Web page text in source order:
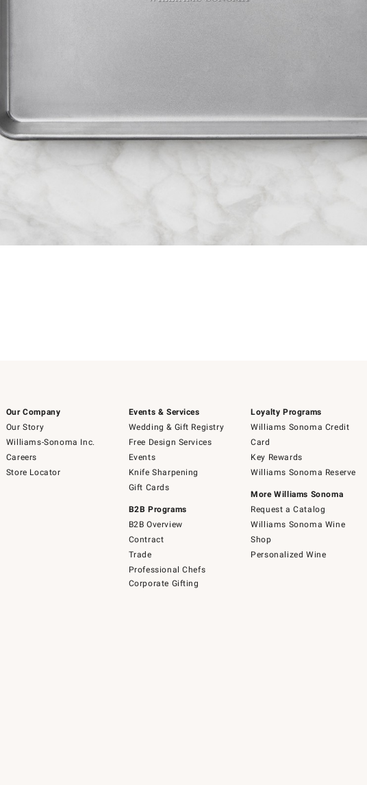
Our Company
Our Story
Williams-Sonoma Inc.
Careers
Store Locator
Events & Services
Wedding & Gift Registry
Free Design Services
Events
Knife Sharpening
Gift Cards
B2B Programs
B2B Overview
Contract
Trade
Professional Chefs
Corporate Gifting
Loyalty Programs
Williams Sonoma Credit
Card
Key Rewards
Williams Sonoma Reserve
More Williams Sonoma
Request a Catalog
Williams Sonoma Wine
Shop
Personalized Wine